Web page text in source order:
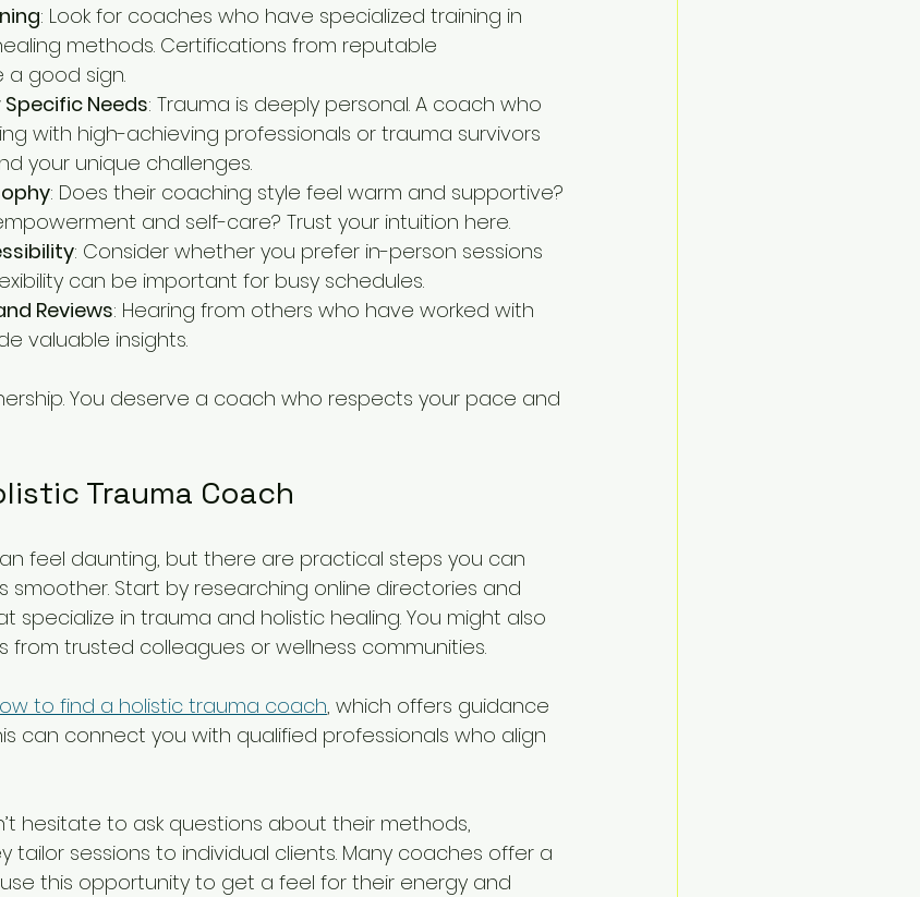
: Look for coaches who have specialized training in
methods. Certifications from reputable
a good sign.
Needs: Trauma is deeply personal. A coach who
with high-achieving professionals or trauma survivors
your unique challenges.
: Does their coaching style feel warm and supportive?
and self-care? Trust your intuition here.
: Consider whether you prefer in-person sessions
can be important for busy schedules.
Reviews: Hearing from others who have worked with
valuable insights.
You deserve a coach who respects your pace and
Trauma Coach
feel daunting, but there are practical steps you can
smoother. Start by researching online directories and
specialize in trauma and holistic healing. You might also
from trusted colleagues or wellness communities.
to find a holistic trauma coach, which offers guidance
can connect you with qualified professionals who align
hesitate to ask questions about their methods,
tailor sessions to individual clients. Many coaches offer a
this opportunity to get a feel for their energy and